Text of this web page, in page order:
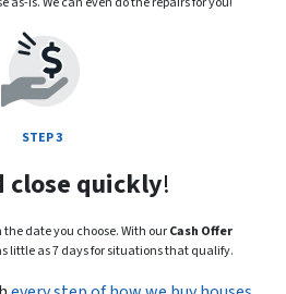
STEP 3
close quickly!
date you choose. With ourCash Offer
little as 7 days for situations that qualify.